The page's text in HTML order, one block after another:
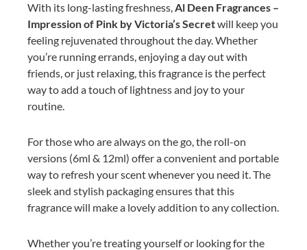
With its long-lasting freshness,Al Deen Fragrances –
Impression of Pink by Victoria’s Secretwill keep you
feeling rejuvenated throughout the day. Whether
you’re running errands, enjoying a day out with
friends, or just relaxing, this fragrance is the perfect
way to add a touch of lightness and joy to your
routine.
For those who are always on the go, the roll-on
versions (6ml & 12ml) offer a convenient and portable
way to refresh your scent whenever you need it. The
sleek and stylish packaging ensures that this
fragrance will make a lovely addition to any collection.
Whether you’re treating yourself or looking for the